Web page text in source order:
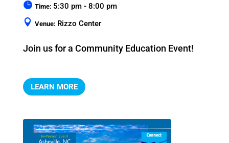
Time: 5:30 pm - 8:00 pm
Venue: Rizzo Center
Join us for a Community Education Event!
LEARN MORE